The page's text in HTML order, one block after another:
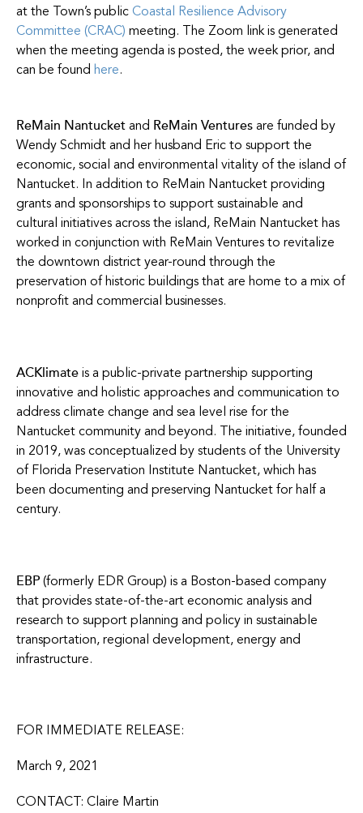
at the Town’s public Coastal Resilience Advisory
Committee (CRAC) meeting. The Zoom link is generated
when the meeting agenda is posted, the week prior, and
can be found here.
ReMain Nantucket and ReMain Ventures are funded by
Wendy Schmidt and her husband Eric to support the
economic, social and environmental vitality of the island of
Nantucket. In addition to ReMain Nantucket providing
grants and sponsorships to support sustainable and
cultural initiatives across the island, ReMain Nantucket has
worked in conjunction with ReMain Ventures to revitalize
the downtown district year-round through the
preservation of historic buildings that are home to a mix of
nonprofit and commercial businesses.
ACKlimate is a public-private partnership supporting
innovative and holistic approaches and communication to
address climate change and sea level rise for the
Nantucket community and beyond. The initiative, founded
in 2019, was conceptualized by students of the University
of Florida Preservation Institute Nantucket, which has
been documenting and preserving Nantucket for half a
century.
EBP (formerly EDR Group) is a Boston-based company
that provides state-of-the-art economic analysis and
research to support planning and policy in sustainable
transportation, regional development, energy and
infrastructure.
FOR IMMEDIATE RELEASE:
March 9, 2021
CONTACT: Claire Martin